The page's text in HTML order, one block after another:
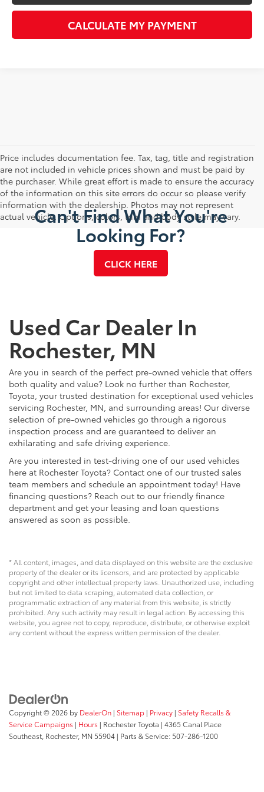
CALCULATE MY PAYMENT
Price includes documentation fee. Tax, tag, title and registration
are not included in vehicle prices shown and must be paid by
the purchaser. While great effort is made to ensure the accuracy
of the information on this site errors do occur so please verify
information with the dealership. Photos may not represent
actual vehicle. Options, colors, trim and body style may vary.
Can't Find What You're
Looking For?
CLICK HERE
Used Car Dealer In
Rochester, MN
Are you in search of the perfect pre-owned vehicle that offers
both quality and value? Look no further than Rochester,
Toyota, your trusted destination for exceptional used vehicles
servicing Rochester, MN, and surrounding areas! Our diverse
selection of pre-owned vehicles go through a rigorous
inspection process and are guaranteed to deliver an
exhilarating and safe driving experience.
Are you interested in test-driving one of our used vehicles
here at Rochester Toyota? Contact one of our trusted sales
team members and schedule an appointment today! Have
financing questions? Reach out to our friendly finance
department and get your leasing and loan questions
answered as soon as possible.
* All content, images, and data displayed on this website are the exclusive
property of the dealer or its licensors, and are protected by applicable
copyright and other intellectual property laws. Unauthorized use, including
but not limited to data scraping, automated data collection, or
programmatic extraction of any material from this website, is strictly
prohibited. Any such activity may result in legal action. By accessing this
website, you agree not to copy, reproduce, distribute, or otherwise exploit
any content without the express written permission of the dealer.
Copyright © 2026 by DealerOn | Sitemap | Privacy | Safety Recalls &
Service Campaigns | Hours | Rochester Toyota | 4365 Canal Place
Southeast, Rochester, MN 55904 | Parts & Service: 507-286-1200